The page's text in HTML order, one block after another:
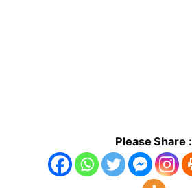
Please Share :